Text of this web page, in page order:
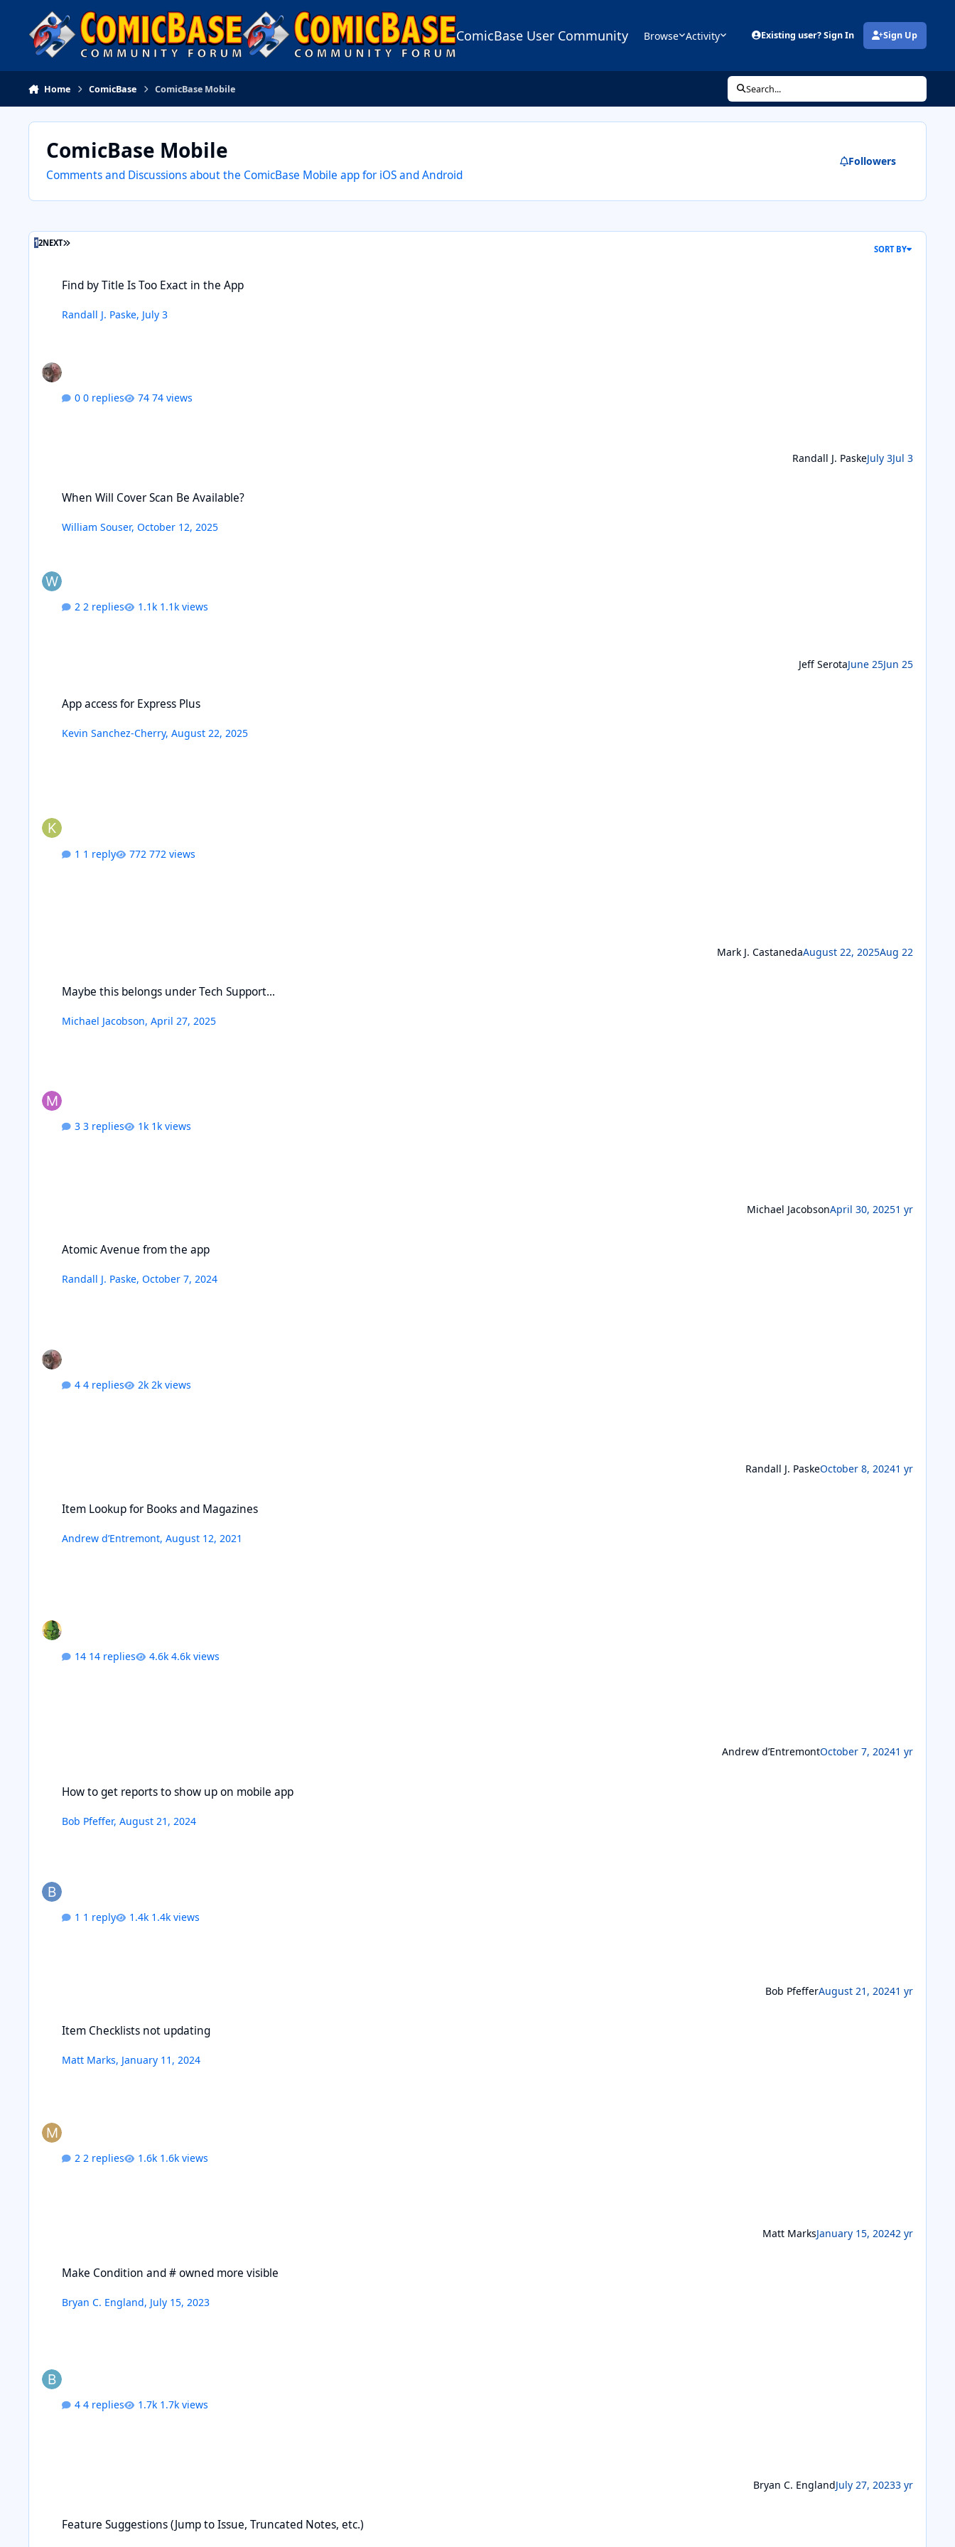
Skip to content
ComicBase User Community Browse Activity Existing user? Sign In Sign Up
(opens in new tab)
Home ComicBase ComicBase Mobile Search...
ComicBase Mobile
Comments and Discussions about the ComicBase Mobile app for iOS and Android
Followers
12NEXT LAST PAGE
SORT BY
Find by Title Is Too Exact in the App
Randall J. Paske, July 3
0 replies 74 views
Randall J. PaskeJuly 3Jul 3
When Will Cover Scan Be Available?
William Souser,October 12, 2025
2 replies 1.1k views
Jeff SerotaJune 25Jun 25
App access for Express Plus
Kevin Sanchez-Cherry,August 22, 2025
1 reply 772 views
Mark J. CastanedaAugust 22, 2025Aug 22
Maybe this belongs under Tech Support...
Michael Jacobson,April 27, 2025
3 replies 1k views
Michael JacobsonApril 30, 20251 yr
Atomic Avenue from the app
Randall J. Paske,October 7, 2024
4 replies 2k views
Randall J. PaskeOctober 8, 20241 yr
Item Lookup for Books and Magazines
Andrew d’Entremont,August 12, 2021
14 replies 4.6k views
Andrew d’EntremontOctober 7, 20241 yr
How to get reports to show up on mobile app
Bob Pfeffer,August 21, 2024
1 reply 1.4k views
Bob PfefferAugust 21, 20241 yr
Item Checklists not updating
Matt Marks, January 11, 2024
2 replies 1.6k views
Matt MarksJanuary 15, 20242 yr
Make Condition and # owned more visible
Bryan C. England, July 15, 2023
4 replies 1.7k views
Bryan C. EnglandJuly 27, 20233 yr
Feature Suggestions (Jump to Issue, Truncated Notes, etc.)